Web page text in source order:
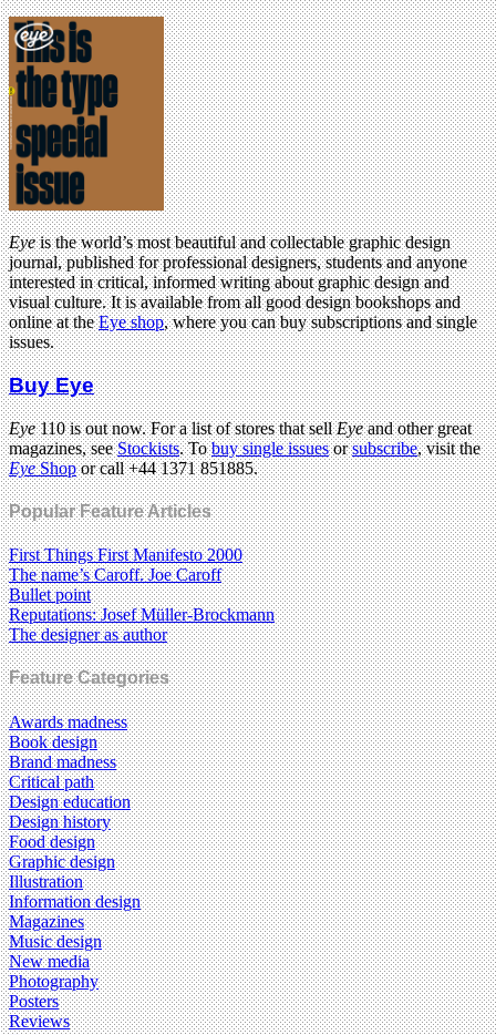
Eyeis the world’s most beautiful and collectable graphic design
journal, published for professional designers, students and anyone
interested in critical, informed writing about graphic design and
visual culture. It is available from all good design bookshops and
online at theEye shop, where you can buy subscriptions and single
issues.
Buy Eye
Eye110 is out now. For a list of stores that sellEyeand other great
magazines, seeStockists. Tobuy single issuesorsubscribe, visit the
EyeShopor call +44 1371 851885.
Popular Feature Articles
First Things First Manifesto 2000
The name’s Caroff. Joe Caroff
Bullet point
Reputations: Josef Müller-Brockmann
The designer as author
Feature Categories
Awards madness
Book design
Brand madness
Critical path
Design education
Design history
Food design
Graphic design
Illustration
Information design
Magazines
Music design
New media
Photography
Posters
Reviews